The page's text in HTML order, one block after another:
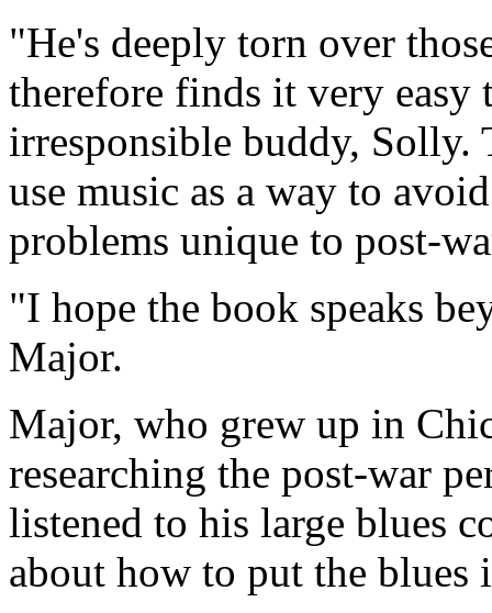
"He's deeply torn over
therefore finds it very easy
irresponsible buddy, Solly.
use music as a way to
problems unique to post-
"I hope the book speaks
Major.
Major, who grew up in
researching the post-war
listened to his large blues
about how to put the blues